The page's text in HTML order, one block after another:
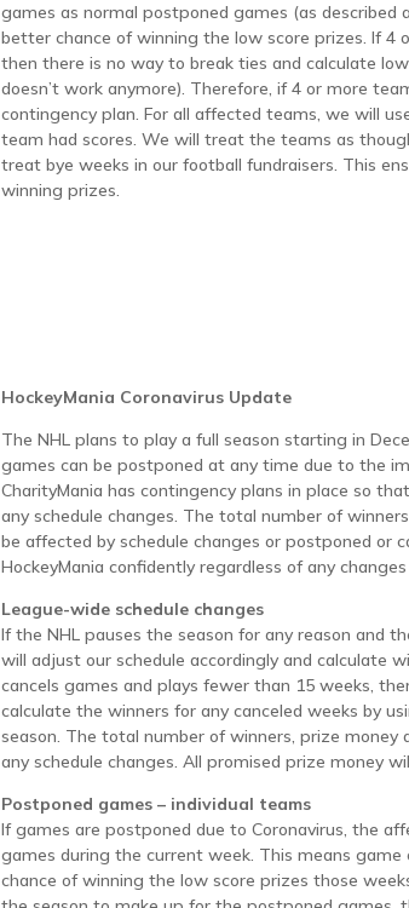
games as normal postponed games (as described
better chance of winning the low score prizes. If 4
then there is no way to break ties and calculate
doesn’t work anymore). Therefore, if 4 or more
contingency plan. For all affected teams, we will
team had scores. We will treat the teams as
treat bye weeks in our football fundraisers. This
winning prizes.
HockeyMania Coronavirus Update
The NHL plans to play a full season starting in
games can be postponed at any time due to the
CharityMania has contingency plans in place so
any schedule changes. The total number of
be affected by schedule changes or postponed or
HockeyMania confidently regardless of any
League-wide schedule changes
If the NHL pauses the season for any reason and
will adjust our schedule accordingly and calculate
cancels games and plays fewer than 15 weeks,
calculate the winners for any canceled weeks by
season. The total number of winners, prize
any schedule changes. All promised prize money
Postponed games – individual teams
If games are postponed due to Coronavirus, the
games during the current week. This means
chance of winning the low score prizes those